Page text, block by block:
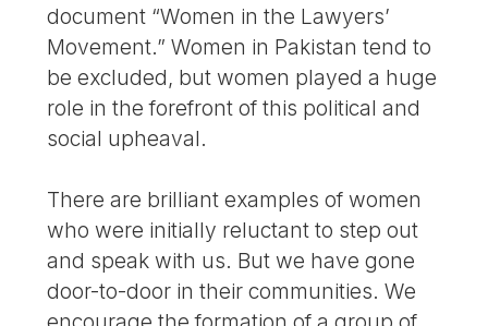
document “Women in the Lawyers’
Movement.” Women in Pakistan tend to
be excluded, but women played a huge
role in the forefront of this political and
social upheaval.
There are brilliant examples of women
who were initially reluctant to step out
and speak with us. But we have gone
door-to-door in their communities. We